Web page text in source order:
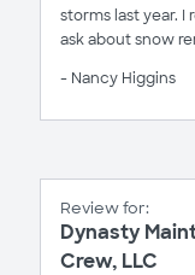
storms last year.
ask about snow
- Nancy Higgins
Review for:
Dynasty
Crew, LLC